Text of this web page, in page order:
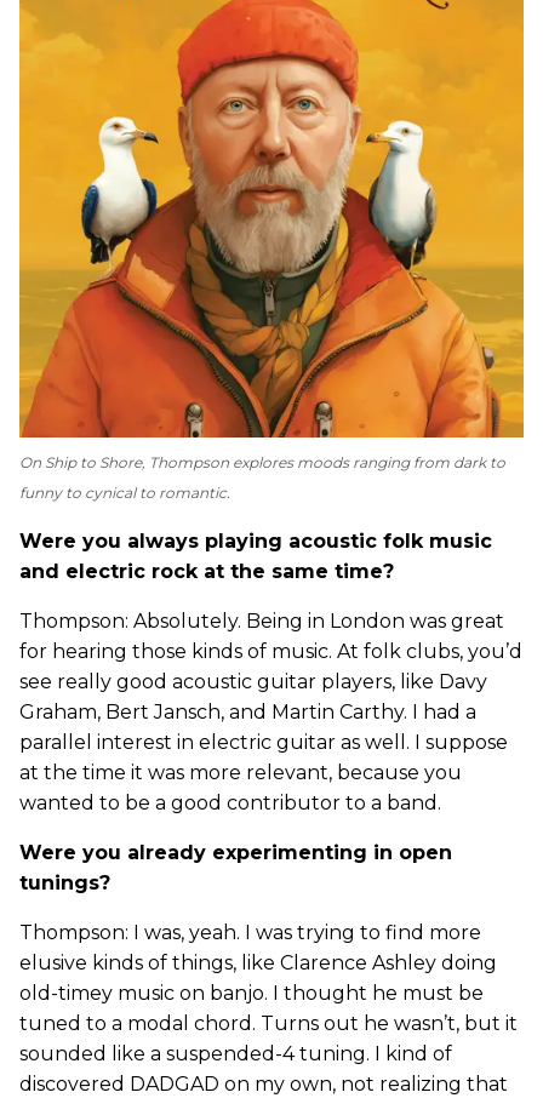
On Ship to Shore, Thompson explores moods ranging from dark to
funny to cynical to romantic.
Were you always playing acoustic folk music
and electric rock at the same time?
Thompson: Absolutely. Being in London was great
for hearing those kinds of music. At folk clubs, you’d
see really good acoustic guitar players, like Davy
Graham, Bert Jansch, and Martin Carthy. I had a
parallel interest in electric guitar as well. I suppose
at the time it was more relevant, because you
wanted to be a good contributor to a band.
Were you already experimenting in open
tunings?
Thompson: I was, yeah. I was trying to find more
elusive kinds of things, like Clarence Ashley doing
old-timey music on banjo. I thought he must be
tuned to a modal chord. Turns out he wasn’t, but it
sounded like a suspended-4 tuning. I kind of
discovered DADGAD on my own, not realizing that